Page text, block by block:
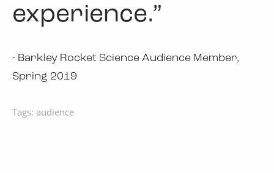
experience.”
- Barkley Rocket Science Audience Member,
Spring 2019
Tags: audience